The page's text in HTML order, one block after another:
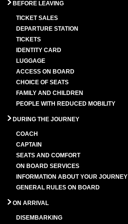
BEFORE LEAVING
TICKET SALES
DEPARTURE STATION
TICKETS
IDENTITY CARD
LUGGAGE
ACCESS ON BOARD
CHOICE OF SEATS
FAMILY AND CHILDREN
PEOPLE WITH REDUCED MOBILITY
DURING THE JOURNEY
COACH
CAPTAIN
SEATS AND COMFORT
ON BOARD SERVICES
INFORMATION ABOUT YOUR JOURNEY
GENERAL RULES ON BOARD
ON ARRIVAL
DISEMBARKING